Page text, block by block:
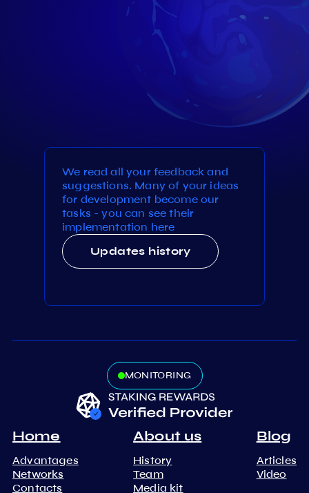
We read all your feedback and
suggestions. Many of your ideas
for development become our
tasks - you can see their
implementation here
Updates history
MONITORING
Home
Advantages
Networks
Contacts
About us
History
Team
Media kit
Blog
Articles
Video